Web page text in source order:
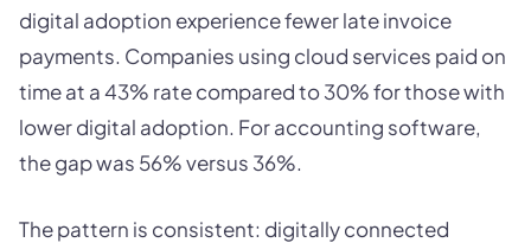
digital adoption experience fewer late invoice
payments. Companies using cloud services paid on
time at a 43% rate compared to 30% for those with
lower digital adoption. For accounting software,
the gap was 56% versus 36%.
The pattern is consistent: digitally connected